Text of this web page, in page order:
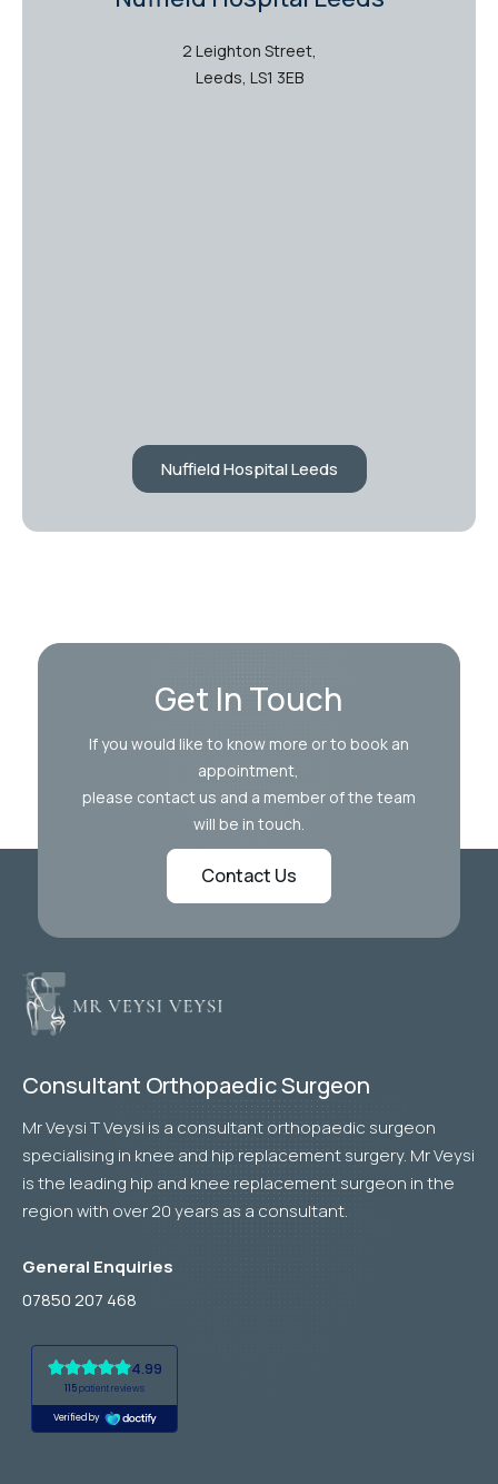
2 Leighton Street,
Leeds, LS1 3EB
Nuffield Hospital Leeds
Get In Touch
If you would like to know more or to book an
appointment,
please contact us and a member of the team
will be in touch.
Contact Us
Consultant Orthopaedic Surgeon
Mr Veysi T Veysi is a consultant orthopaedic surgeon
specialising in knee and hip replacement surgery. Mr Veysi
is the leading hip and knee replacement surgeon in the
region with over 20 years as a consultant.
General Enquiries
07850 207 468